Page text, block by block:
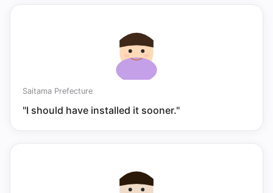
Saitama Prefecture
"I should have installed it sooner."